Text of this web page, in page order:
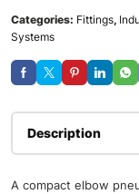
Categories: Fittings,
Systems
Description
A compact elbow